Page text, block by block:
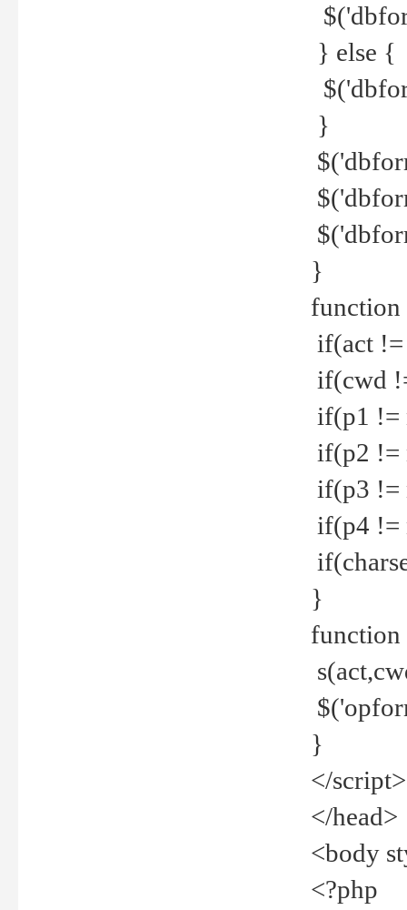
} else {
}
}
function
if(act
if(cwd
if(p1 !=
if(p2 !=
if(p3 !=
if(p4 !=
}
function
}
</script>
</head>
<body
<?php